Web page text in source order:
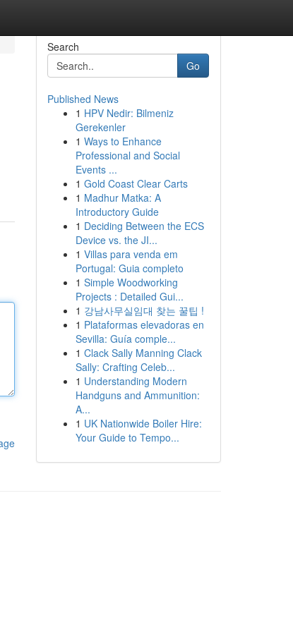
Search
Go
Published News
1 HPV Nedir: Bilmeniz
Gerekenler
1 Ways to Enhance
Professional and Social
Events ...
1 Gold Coast Clear Carts
1 Madhur Matka: A
Introductory Guide
1 Deciding Between the ECS
Device vs. the JI...
1 Villas para venda em
Portugal: Guia completo
1 Simple Woodworking
Projects : Detailed Gui...
1 강남사무실임대 찾는 꿀팁 !
1 Plataformas elevadoras en
Sevilla: Guía comple...
1 Clack Sally Manning Clack
Sally: Crafting Celeb...
1 Understanding Modern
Handguns and Ammunition:
A...
1 UK Nationwide Boiler Hire:
Your Guide to Tempo...